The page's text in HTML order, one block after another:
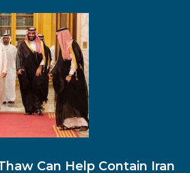
Can Help Contain Iran